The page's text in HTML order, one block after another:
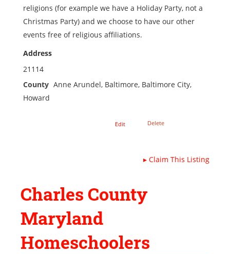
religions (for example we have a Holiday Party, not a
Christmas Party) and we choose to have our other
events free of religious affiliations.
Address
21114
County Anne Arundel, Baltimore, Baltimore City,
Howard
Edit Delete
▸Claim This Listing
Charles County
Maryland
Homeschoolers